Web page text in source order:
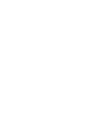
Challengers